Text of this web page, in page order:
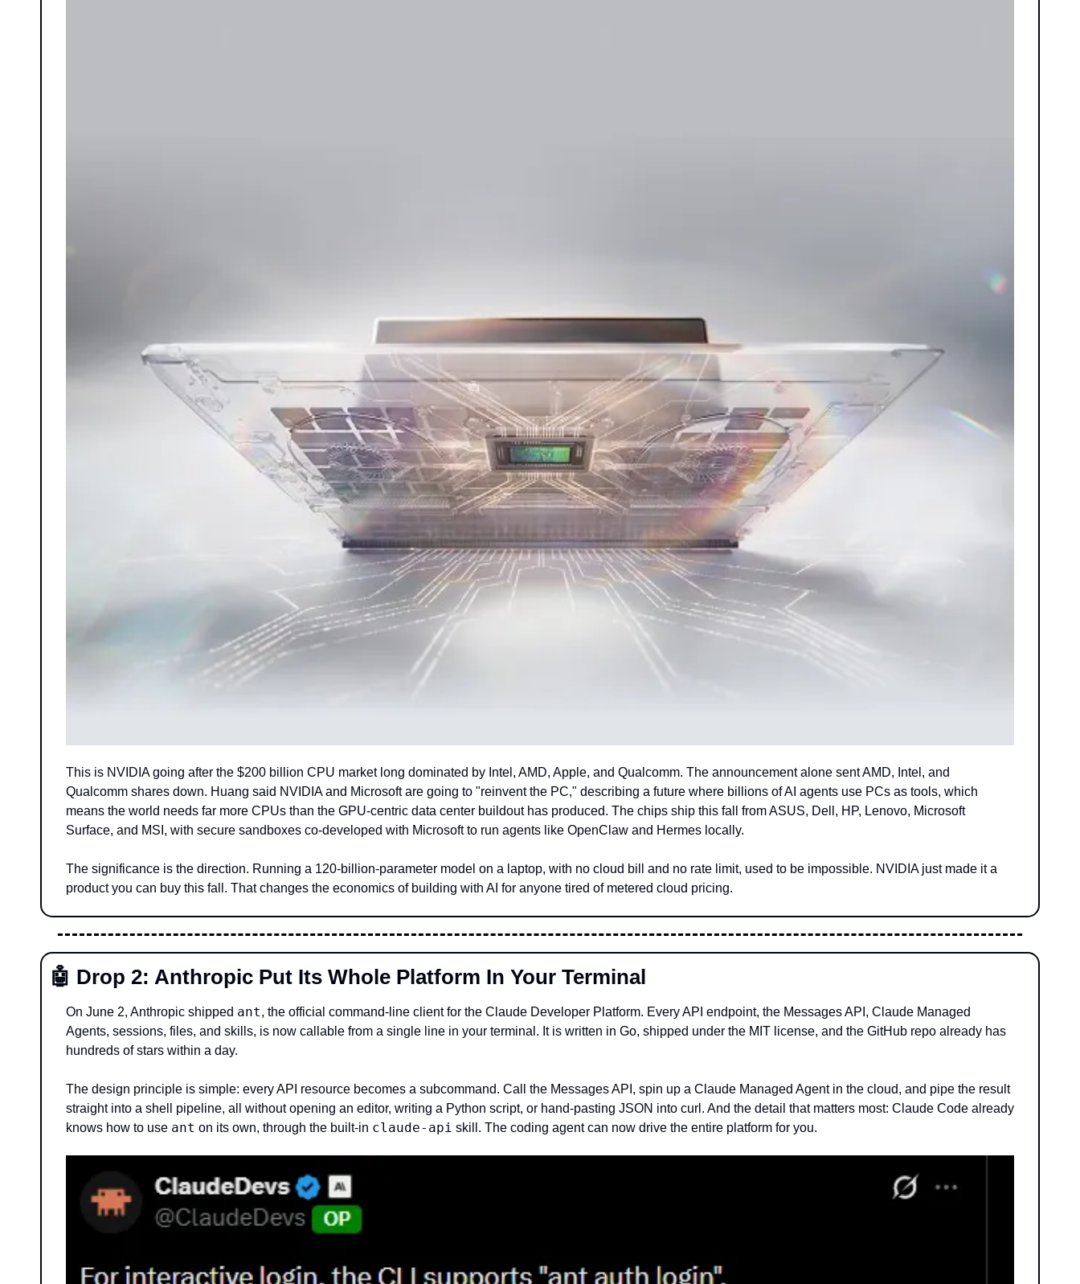
This is NVIDIA going after the $200 billion CPU market long dominated by Intel, AMD, Apple, and Qualcomm. The announcement alone sent AMD, Intel, and
Qualcomm shares down. Huang said NVIDIA and Microsoft are going to "reinvent the PC," describing a future where billions of AI agents use PCs as tools, which
means the world needs far more CPUs than the GPU-centric data center buildout has produced. The chips ship this fall from ASUS, Dell, HP, Lenovo, Microsoft
Surface, and MSI, with secure sandboxes co-developed with Microsoft to run agents like OpenClaw and Hermes locally.
The significance is the direction. Running a 120-billion-parameter model on a laptop, with no cloud bill and no rate limit, used to be impossible. NVIDIA just made it a
product you can buy this fall. That changes the economics of building with AI for anyone tired of metered cloud pricing.
🤖 Drop 2: Anthropic Put Its Whole Platform In Your Terminal
On June 2, Anthropic shipped ant, the official command-line client for the Claude Developer Platform. Every API endpoint, the Messages API, Claude Managed
Agents, sessions, files, and skills, is now callable from a single line in your terminal. It is written in Go, shipped under the MIT license, and the GitHub repo already has
hundreds of stars within a day.
The design principle is simple: every API resource becomes a subcommand. Call the Messages API, spin up a Claude Managed Agent in the cloud, and pipe the result
straight into a shell pipeline, all without opening an editor, writing a Python script, or hand-pasting JSON into curl. And the detail that matters most: Claude Code already
knows how to use ant on its own, through the built-in claude-api skill. The coding agent can now drive the entire platform for you.